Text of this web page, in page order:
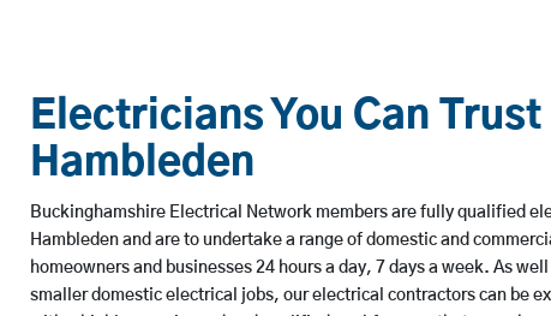
Electricians You Can Trust
Hambleden
Buckinghamshire Electrical Network members are fully qualified
Hambleden and are to undertake a range of domestic and
homeowners and businesses 24 hours a day, 7 days a week. As
smaller domestic electrical jobs, our electrical contractors can be